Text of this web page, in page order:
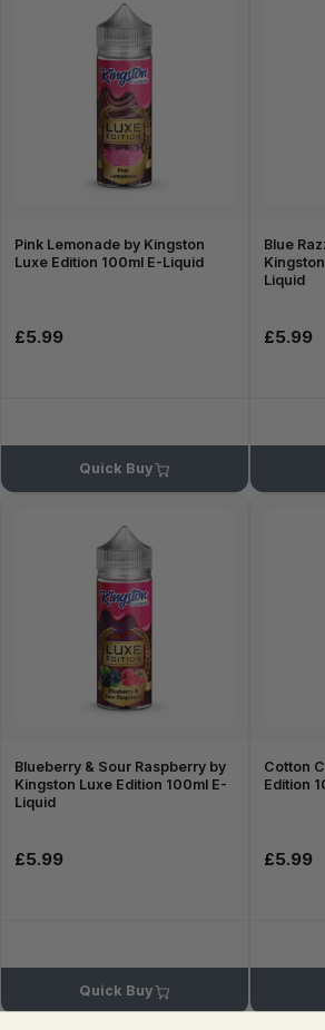
Pink Lemonade by Kingston
Luxe Edition 100ml E-Liquid
£5.99
Quick Buy
Blue
Liquid
£5.99
Blueberry & Sour Raspberry by
Kingston Luxe Edition 100ml E-
Liquid
£5.99
Quick Buy
Cotton
Edition
£5.99